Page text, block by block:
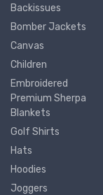
Backissues
Bomber Jackets
Canvas
Children
Embroidered
Premium Sherpa
Blankets
Golf Shirts
Hats
Hoodies
Joggers